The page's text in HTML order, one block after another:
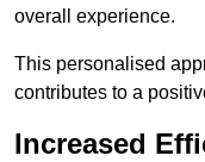
overall experience.
This personalised
contributes to a
Increased